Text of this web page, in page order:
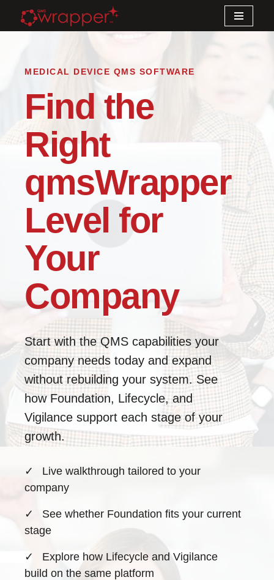
Skip
MEDICAL DEVICE QMS SOFTWARE
Find the
Right
qmsWrapper
Level for
Your
Company
Start with the QMS capabilities your
company needs today and expand
without rebuilding your system. See
how Foundation, Lifecycle, and
Vigilance support each stage of your
growth.
✓
Live walkthrough tailored to your
company
✓
See whether Foundation fits your current
stage
✓
Explore how Lifecycle and Vigilance
build on the same platform